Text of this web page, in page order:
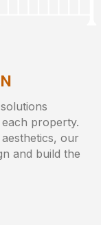
property.
our
and build the